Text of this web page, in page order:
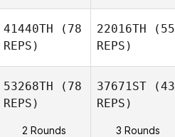
41440TH (78
REPS)
22016TH (55
REPS)
53268TH (78
REPS)
2 Rounds
37671ST (43
REPS)
3 Rounds